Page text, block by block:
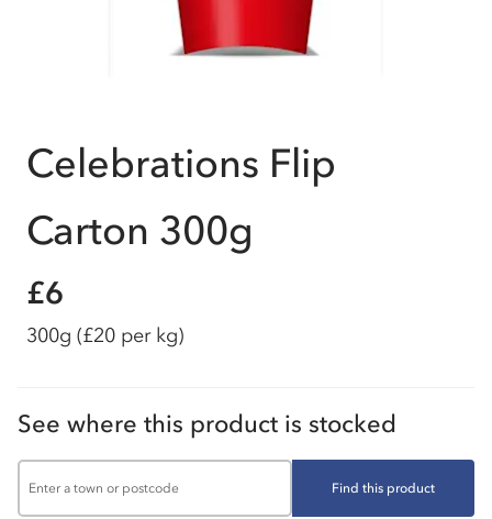
Celebrations Flip
Carton 300g
£6
300g (£20 per kg)
See where this product is stocked
Find this product